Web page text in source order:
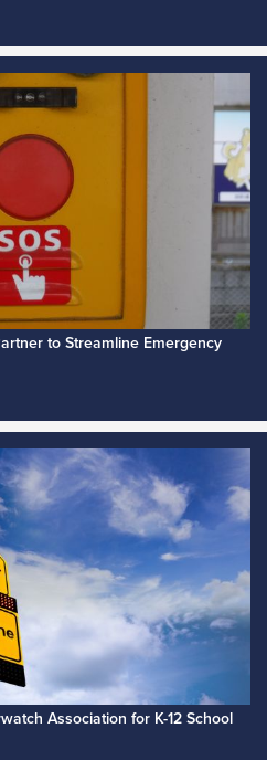
to Streamline Emergency
Association for K-12 School